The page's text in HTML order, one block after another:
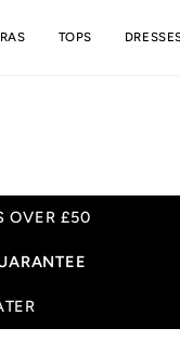
TOPS
OVER £50